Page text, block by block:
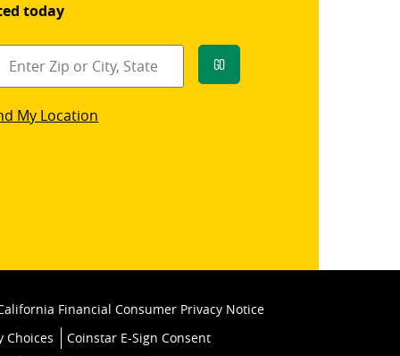
today
Go
My Location
Financial Consumer Privacy Notice
Choices
Coinstar E-Sign Consent